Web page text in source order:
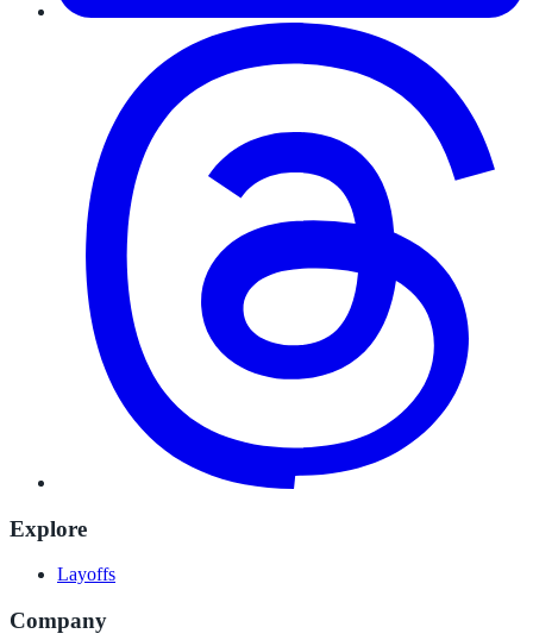
Explore
Layoffs
Company